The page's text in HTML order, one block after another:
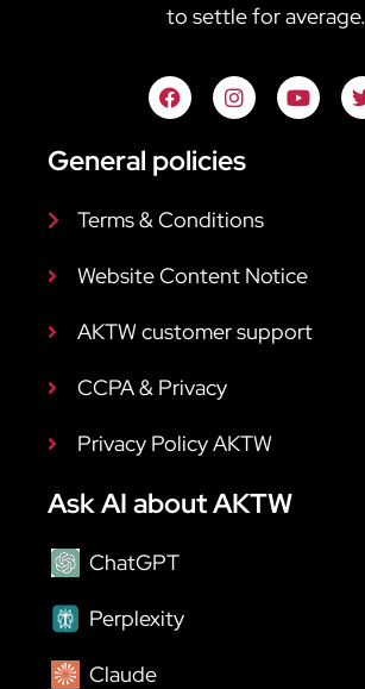
to settle for average.
General policies
Terms & Conditions
Website Content Notice
AKTW customer support
CCPA & Privacy
Privacy Policy AKTW
Ask AI about AKTW
ChatGPT
Perplexity
Claude